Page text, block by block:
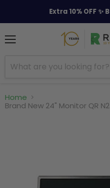
Extra 10% OFF
Home
Brand New 24" Monitor QR